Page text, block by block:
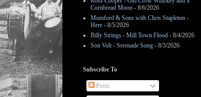
Cornbread Moon - 8/6/2026
Mumford & Sons with Chris Stapleton -
Here - 8/5/2026
Billy Strings - Mill Town Flood - 8/4/2026
Son Volt - Serenade Song - 8/3/2026
Subscribe To
Posts